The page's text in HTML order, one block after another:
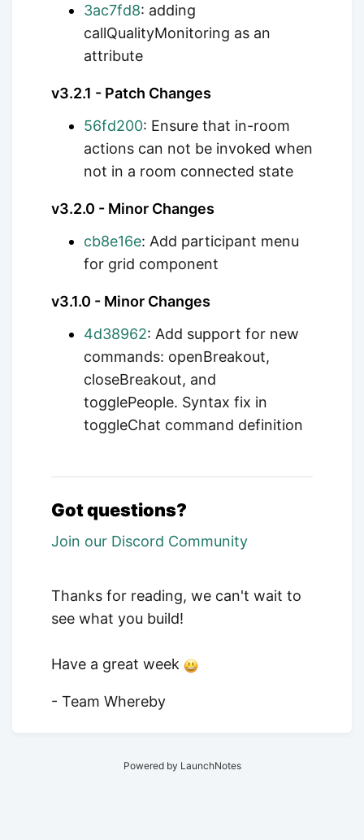
3ac7fd8: adding
callQualityMonitoring as an
attribute
v3.2.1 - Patch Changes
56fd200: Ensure that in-room
actions can not be invoked when
not in a room connected state
v3.2.0 - Minor Changes
cb8e16e: Add participant menu
for grid component
v3.1.0 - Minor Changes
4d38962: Add support for new
commands: openBreakout,
closeBreakout, and
togglePeople. Syntax fix in
toggleChat command definition
Got questions?
Join our Discord Community
Thanks for reading, we can't wait to
see what you build!
Have a great week
- Team Whereby
Powered by LaunchNotes